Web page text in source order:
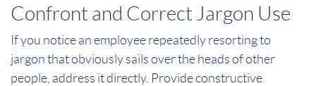
Confront and Correct Jargon Use
If you notice an employee repeatedly resorting to
jargon that obviously sails over the heads of other
people, address it directly. Provide constructive